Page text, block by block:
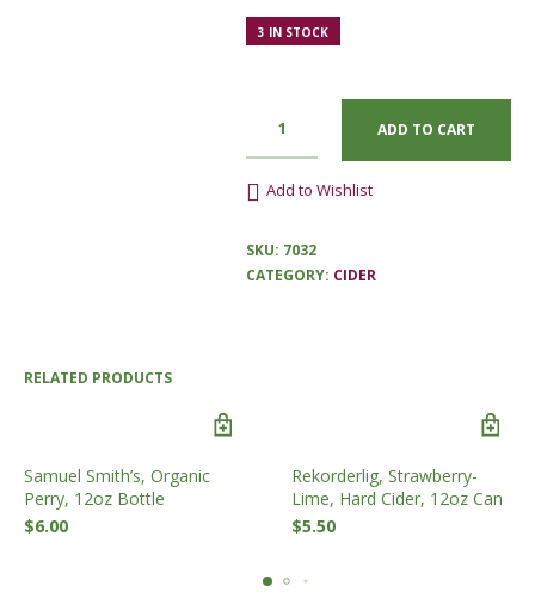
3 IN STOCK
ADD TO CART
Add to Wishlist
SKU: 7032
CATEGORY: CIDER
RELATED PRODUCTS
Samuel Smith’s, Organic
Perry, 12oz Bottle
$6.00
Rekorderlig, Strawberry-
Lime, Hard Cider, 12oz Can
$5.50